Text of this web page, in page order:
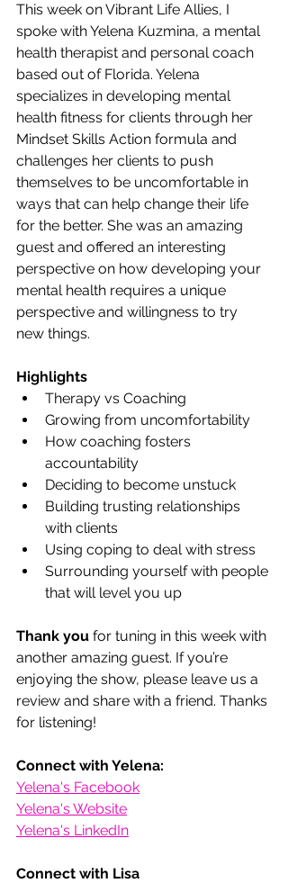
This week on Vibrant Life Allies, I
spoke with Yelena Kuzmina, a mental
health therapist and personal coach
based out of Florida. Yelena
specializes in developing mental
health fitness for clients through her
Mindset Skills Action formula and
challenges her clients to push
themselves to be uncomfortable in
ways that can help change their life
for the better. She was an amazing
guest and offered an interesting
perspective on how developing your
mental health requires a unique
perspective and willingness to try
new things.
Highlights
Therapy vs Coaching
Growing from uncomfortability
How coaching fosters
accountability
Deciding to become unstuck
Building trusting relationships
with clients
Using coping to deal with stress
Surrounding yourself with people
that will level you up
Thank you for tuning in this week with
another amazing guest. If you’re
enjoying the show, please leave us a
review and share with a friend. Thanks
for listening!
Connect with Yelena:
Yelena's Facebook
Yelena's Website
Yelena's LinkedIn
Connect with Lisa